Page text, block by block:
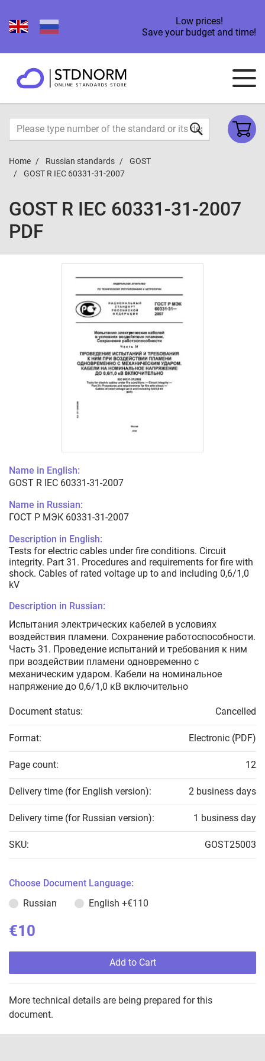
Low prices!
Save your budget and time!
Home Russian standards
GOST
GOST R IEC 60331-31-2007
GOST R IEC 60331-31-2007
PDF
Name in English:
GOST R IEC 60331-31-2007
Name in Russian:
ГОСТ Р МЭК 60331-31-2007
Description in English:
Tests for electric cables under fire conditions. Circuit
integrity. Part 31. Procedures and requirements for fire with
shock. Cables of rated voltage up to and including 0,6/1,0
kV
Description in Russian:
Испытания электрических кабелей в условиях
воздействия пламени. Сохранение работоспособности.
Часть 31. Проведение испытаний и требования к ним
при воздействии пламени одновременно с
механическим ударом. Кабели на номинальное
напряжение до 0,6/1,0 кВ включительно
Document status: Cancelled
Format: Electronic (PDF)
Page count: 12
Delivery time (for English version): 2 business days
Delivery time (for Russian version): 1 business day
SKU: GOST25003
Choose Document Language:
Russian
English +€110
€10
Add to Cart
More technical details are being prepared for this
document.